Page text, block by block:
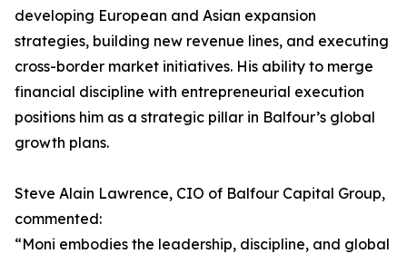
developing European and Asian expansion
strategies, building new revenue lines, and executing
cross-border market initiatives. His ability to merge
financial discipline with entrepreneurial execution
positions him as a strategic pillar in Balfour’s global
growth plans.
Steve Alain Lawrence, CIO of Balfour Capital Group,
commented:
“Moni embodies the leadership, discipline, and global